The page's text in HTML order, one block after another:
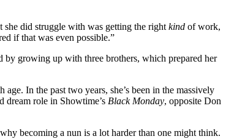
she did struggle with was getting the right kind of work,
if that was even possible.”
by growing up with three brothers, which prepared her
In the past two years, she’s been in the massively
dream role in Showtime’s Black Monday, opposite Don
becoming a nun is a lot harder than one might think.